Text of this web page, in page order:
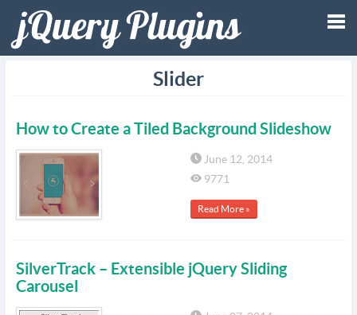
Slider
How to Create a Tiled Background Slideshow
June 12, 2014
9771
Read More »
SilverTrack – Extensible jQuery Sliding
Carousel